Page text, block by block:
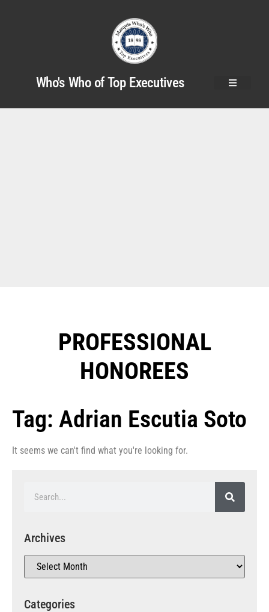
Who's Who of Top Executives
PROFESSIONAL
HONOREES​
Tag: Adrian Escutia Soto
It seems we can't find what you're looking for.
Archives
Categories